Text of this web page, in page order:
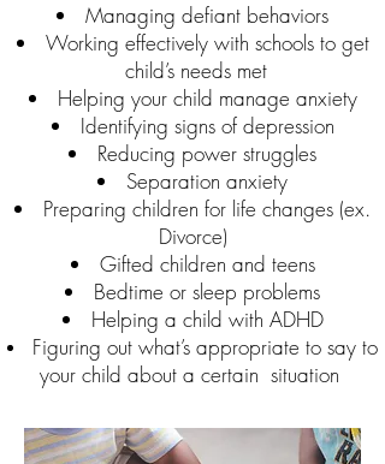
Managing defiant behaviors
Working effectively with schools to get
child’s needs met
Helping your child manage anxiety
Identifying signs of depression
Reducing power struggles
Separation anxiety
Preparing children for life changes (ex.
Divorce)
Gifted children and teens
Bedtime or sleep problems
Helping a child with ADHD
Figuring out what’s appropriate to say to
your child about a certain situation